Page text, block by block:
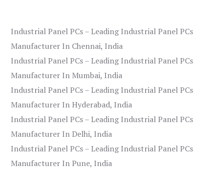
Industrial Panel PCs – Leading Industrial Panel PCs
Manufacturer In Chennai, India
Industrial Panel PCs – Leading Industrial Panel PCs
Manufacturer In Mumbai, India
Industrial Panel PCs – Leading Industrial Panel PCs
Manufacturer In Hyderabad, India
Industrial Panel PCs – Leading Industrial Panel PCs
Manufacturer In Delhi, India
Industrial Panel PCs – Leading Industrial Panel PCs
Manufacturer In Pune, India